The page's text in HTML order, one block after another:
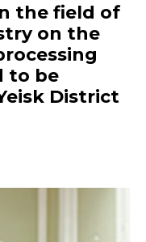
the field of
on the
to be
District